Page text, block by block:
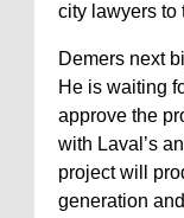
city lawyers to
Demers next
He is waiting
approve the
with Laval’s
project will
generation